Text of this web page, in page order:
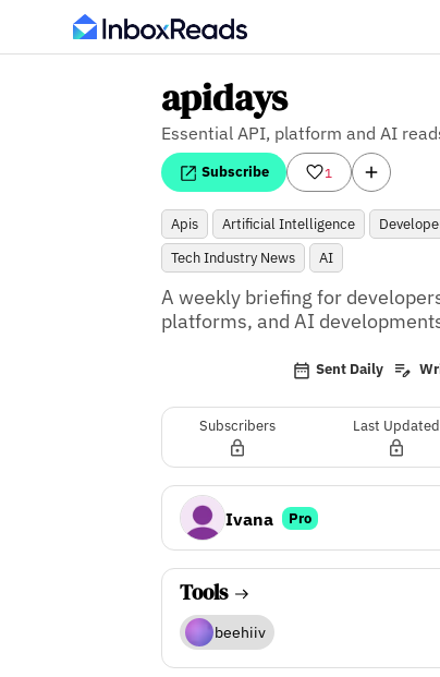
apidays
Essential API, platform and AI
Subscribe 1
Apis Artificial Intelligence
Tech Industry News
AI
A weekly briefing for
platforms, and AI
Sent Daily
Subscribers Last Updated
Ivana Pro
Tools
beehiiv